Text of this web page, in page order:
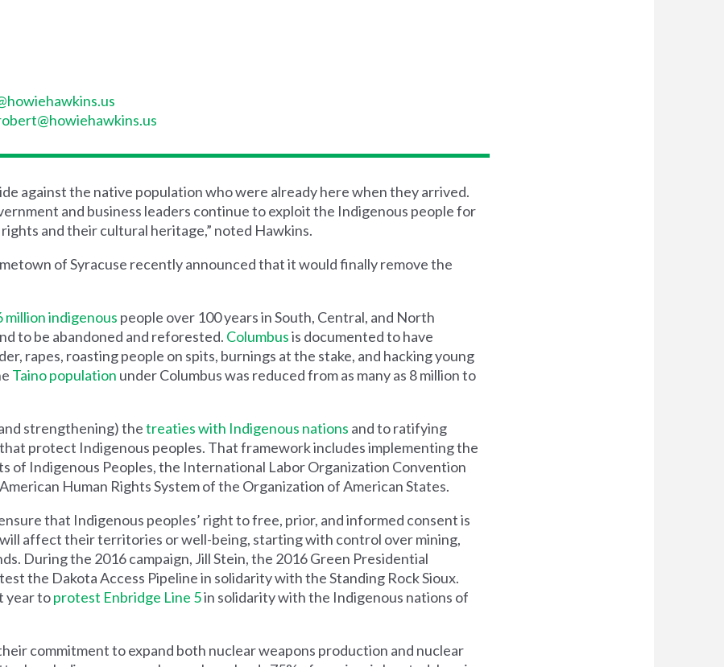
against the native population who were already here when they arrived.
and business leaders continue to exploit the Indigenous people for
and their cultural heritage,” noted Hawkins.
of Syracuse recently announced that it would finally remove the
million indigenous people over 100 years in South, Central, and North
to be abandoned and reforested. Columbusis documented to have
rapes, roasting people on spits, burnings at the stake, and hacking young
Taino population under Columbus was reduced from as many as 8 million to
strengthening) thetreaties with Indigenous nations and to ratifying
protect Indigenous peoples. That framework includes implementing the
of Indigenous Peoples, the International Labor Organization Convention
Human Rights System of the Organization of American States.
that Indigenous peoples’ right to free, prior, and informed consent is
affect their territories or well-being, starting with control over mining,
During the 2016 campaign, Jill Stein, the 2016 Green Presidential
the Dakota Access Pipeline in solidarity with the Standing Rock Sioux.
year toprotest Enbridge Line 5in solidarity with the Indigenous nations of
commitment to expand both nuclear weapons production and nuclear